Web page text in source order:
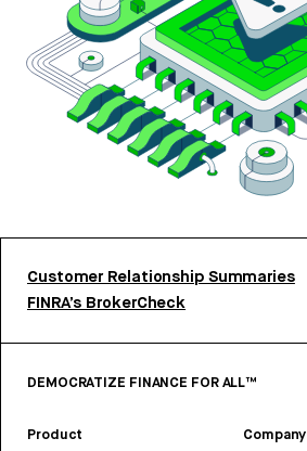
Customer Relationship Summaries
FINRA’s BrokerCheck
DEMOCRATIZE FINANCE FOR ALL™
Product Company